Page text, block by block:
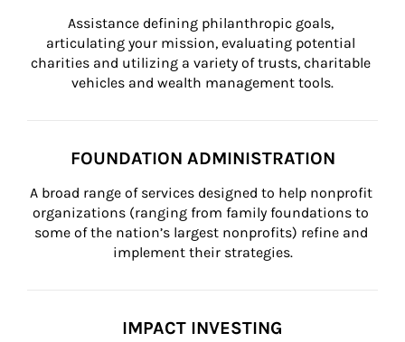
Assistance defining philanthropic goals,
articulating your mission, evaluating potential
charities and utilizing a variety of trusts, charitable
vehicles and wealth management tools.
FOUNDATION ADMINISTRATION
A broad range of services designed to help nonprofit
organizations (ranging from family foundations to
some of the nation’s largest nonprofits) refine and
implement their strategies.
IMPACT INVESTING